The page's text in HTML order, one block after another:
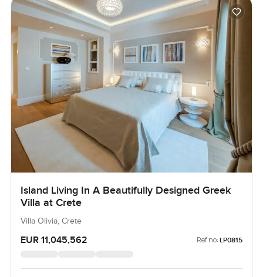
Island Living In A Beautifully Designed Greek
Villa at Crete
Villa Olivia, Crete
EUR 11,045,562 Ref no: LP0815